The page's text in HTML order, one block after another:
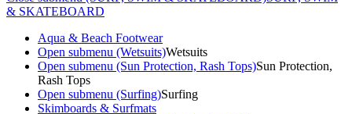
& SKATEBOARD
Aqua & Beach Footwear
Open submenu (Wetsuits)Wetsuits
Open submenu (Sun Protection, Rash Tops)Sun Protection,
Rash Tops
Open submenu (Surfing)Surfing
Skimboards & Surfmats